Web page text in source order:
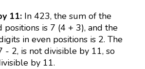
11: In 423, the sum of the
positions is 7 (4 + 3), and the
in even positions is 2. The
- 2, is not divisible by 11, so
by 11.